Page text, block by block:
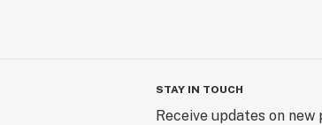
STAY IN TOUCH
Receive updates on